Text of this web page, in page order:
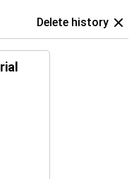
Delete history